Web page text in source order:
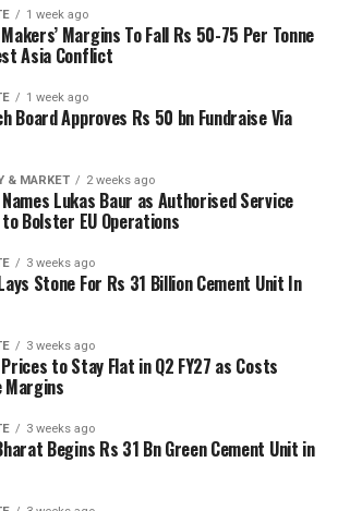
1 week ago
Margins To Fall Rs 50-75 Per Tonne
Asia Conflict
1 week ago
Board Approves Rs 50 bn Fundraise Via
& MARKET 2 weeks ago
Names Lukas Baur as Authorised Service
Bolster EU Operations
3 weeks ago
Stone For Rs 31 Billion Cement Unit In
3 weeks ago
to Stay Flat in Q2 FY27 as Costs
Margins
3 weeks ago
Begins Rs 31 Bn Green Cement Unit in